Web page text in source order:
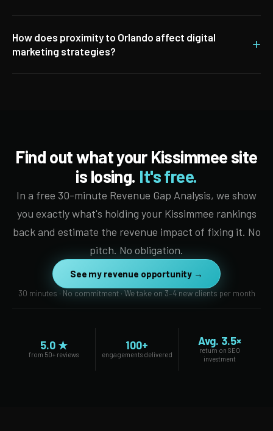
How does proximity to Orlando affect digital
marketing strategies?
+
Find out what your Kissimmee site
is losing. It's free.
In a free 30-minute Revenue Gap Analysis, we show
you exactly what's holding your Kissimmee rankings
back and estimate the revenue impact of fixing it. No
pitch. No obligation.
See my revenue opportunity →
30 minutes · No commitment · We take on 3–4 new clients per month
5.0 ★
from 50+ reviews
100+
engagements delivered
Avg. 3.5×
return on SEO
investment